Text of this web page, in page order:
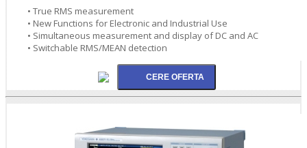
• True RMS measurement
• New Functions for Electronic and Industrial Use
• Simultaneous measurement and display of DC and AC
• Switchable RMS/MEAN detection